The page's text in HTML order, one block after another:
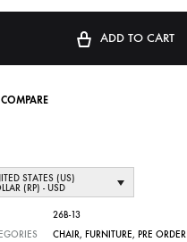
ADD TO CART
COMPARE
STATES (US)
(RP) - USD
26B-13
CHAIR, FURNITURE, PRE ORDER